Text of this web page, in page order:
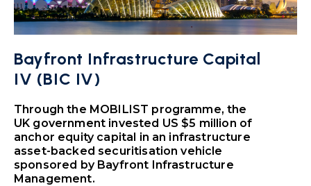
Bayfront Infrastructure Capital
IV (BIC IV)
Through the MOBILIST programme, the
UK government invested US $5 million of
anchor equity capital in an infrastructure
asset-backed securitisation vehicle
sponsored by Bayfront Infrastructure
Management.